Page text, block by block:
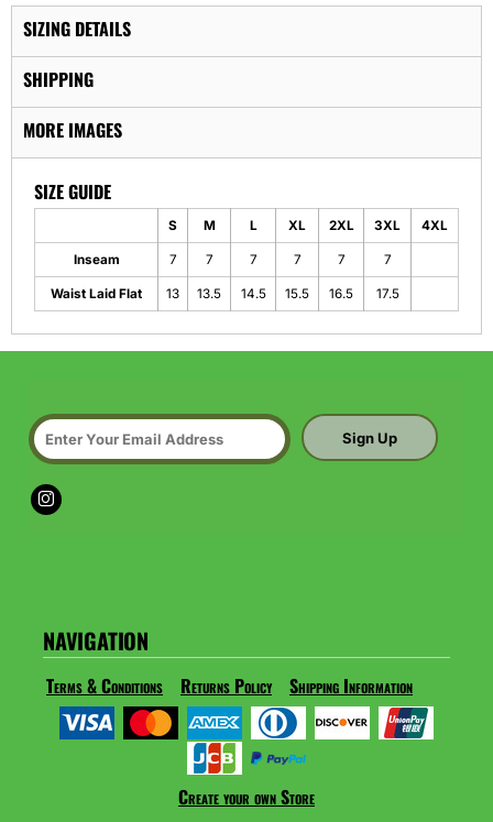
SIZING DETAILS
SHIPPING
MORE IMAGES
SIZE GUIDE
S M L XL 2XL 3XL 4XL
Inseam 7 7 7 7 7 7
Waist Laid Flat 13 13.5 14.5 15.5 16.5 17.5
Sign Up
NAVIGATION
Terms & Conditions Returns Policy Shipping Information
Create your own Store